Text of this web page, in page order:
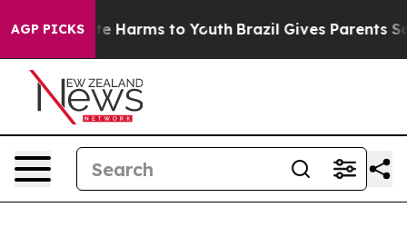
AGP PICKS
to Abate Harms to Youth Brazil Gives Parents